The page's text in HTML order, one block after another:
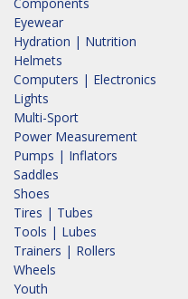
Eyewear
Hydration | Nutrition
Helmets
Computers | Electronics
Lights
Multi-Sport
Power Measurement
Pumps | Inflators
Saddles
Shoes
Tires | Tubes
Tools | Lubes
Trainers | Rollers
Wheels
Youth